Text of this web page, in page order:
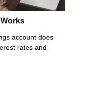
account does
rates and